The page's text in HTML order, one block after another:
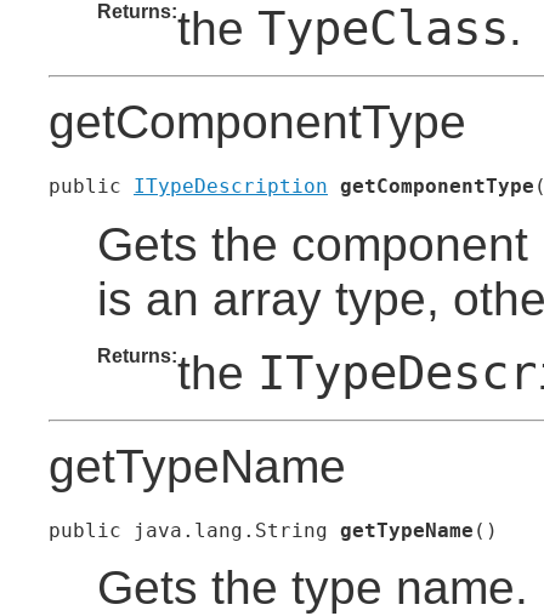
Returns:the TypeClass.
getComponentType
public ITypeDescription getComponentType
Gets the component
is an array type,
Returns:the
getTypeName
public java.lang.String getTypeName ()
Gets the type name.